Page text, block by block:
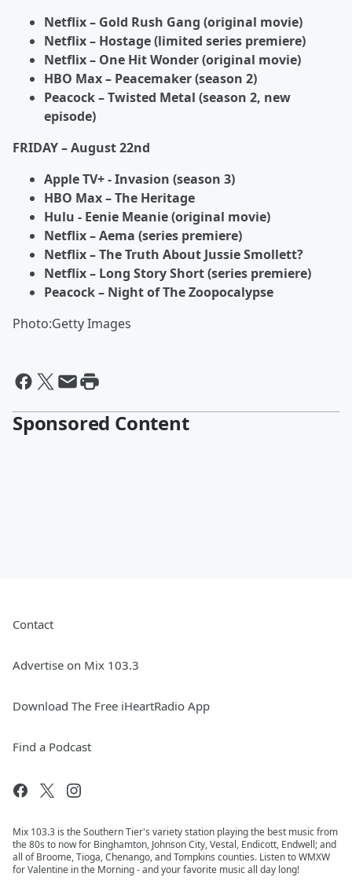
Netflix – Gold Rush Gang (original movie)
Netflix – Hostage (limited series premiere)
Netflix – One Hit Wonder (original movie)
HBO Max – Peacemaker (season 2)
Peacock – Twisted Metal (season 2, new
episode)
FRIDAY – August 22nd
Apple TV+ - Invasion (season 3)
HBO Max – The Heritage
Hulu - Eenie Meanie (original movie)
Netflix – Aema (series premiere)
Netflix – The Truth About Jussie Smollett?
Netflix – Long Story Short (series premiere)
Peacock – Night of The Zoopocalypse
Photo:Getty Images
Sponsored Content
Contact
Advertise on Mix 103.3
Download The Free iHeartRadio App
Find a Podcast
Mix 103.3 is the Southern Tier's variety station playing the best music from
the 80s to now for Binghamton, Johnson City, Vestal, Endicott, Endwell; and
all of Broome, Tioga, Chenango, and Tompkins counties. Listen to WMXW
for Valentine in the Morning - and your favorite music all day long!